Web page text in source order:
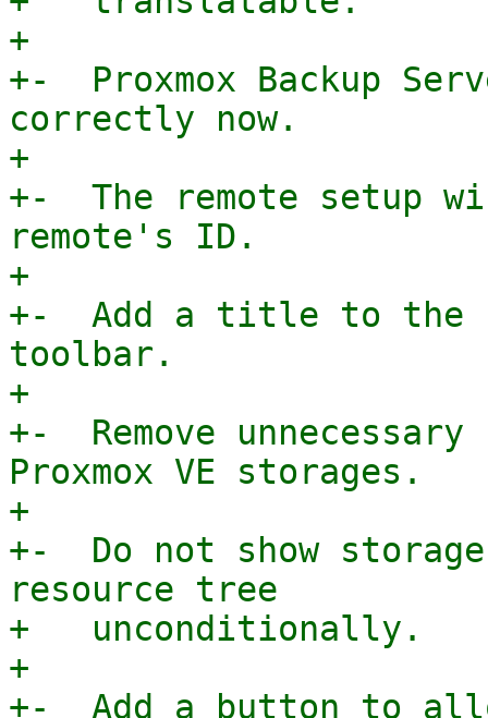
+
+-  Proxmox Backup
correctly now.
+
+-  The remote setup
remote's ID.
+
+-  Add a title to the
toolbar.
+
+-  Remove
Proxmox VE storages.
+
+-  Do not show
resource tree
+   unconditionally.
+
+-  Add a button to